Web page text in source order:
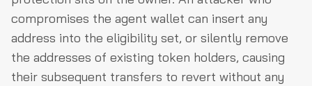
compromises the agent wallet can insert any
address into the eligibility set, or silently remove
the addresses of existing token holders, causing
their subsequent transfers to revert without any